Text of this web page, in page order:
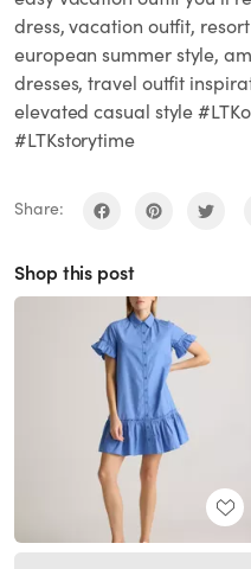
dress, vacation outfit,
european summer style,
dresses, travel outfit
elevated casual style
#LTKstorytime
Share:
Shop this post